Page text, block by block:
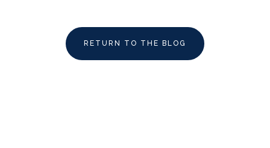
RETURN TO THE BLOG